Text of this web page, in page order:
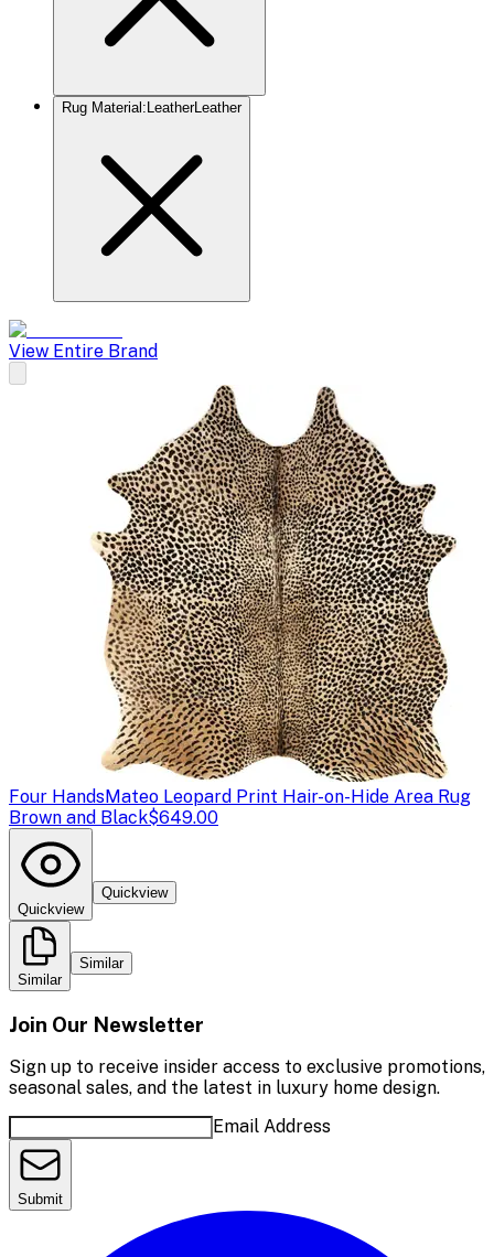
Rug Material : LeatherLeather
View Entire Brand
Four HandsMateo Leopard Print Hair-on-Hide Area Rug
Brown and Black$649.00
Quickview
Quickview
Similar
Similar
Join Our Newsletter
Sign up to receive insider access to exclusive promotions,
seasonal sales, and the latest in luxury home design.
Email Address
Submit